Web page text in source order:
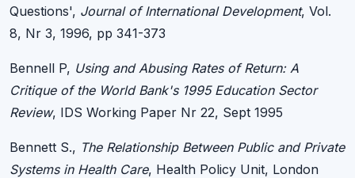
Questions', Journal of International Development, Vol.
8, Nr 3, 1996, pp 341-373
Bennell P, Using and Abusing Rates of Return: A
Critique of the World Bank's 1995 Education Sector
Review, IDS Working Paper Nr 22, Sept 1995
Bennett S., The Relationship Between Public and Private
Systems in Health Care, Health Policy Unit, London